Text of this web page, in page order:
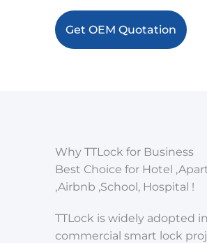
Get OEM Quotation
Why TTLock for Business
Best Choice for Hotel
,Airbnb ,School, Hospital !
TTLock is widely adopted in
commercial smart lock